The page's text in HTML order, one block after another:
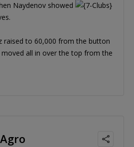
Naydenov showed
raised to 60,000 from the button
all in over the top from the